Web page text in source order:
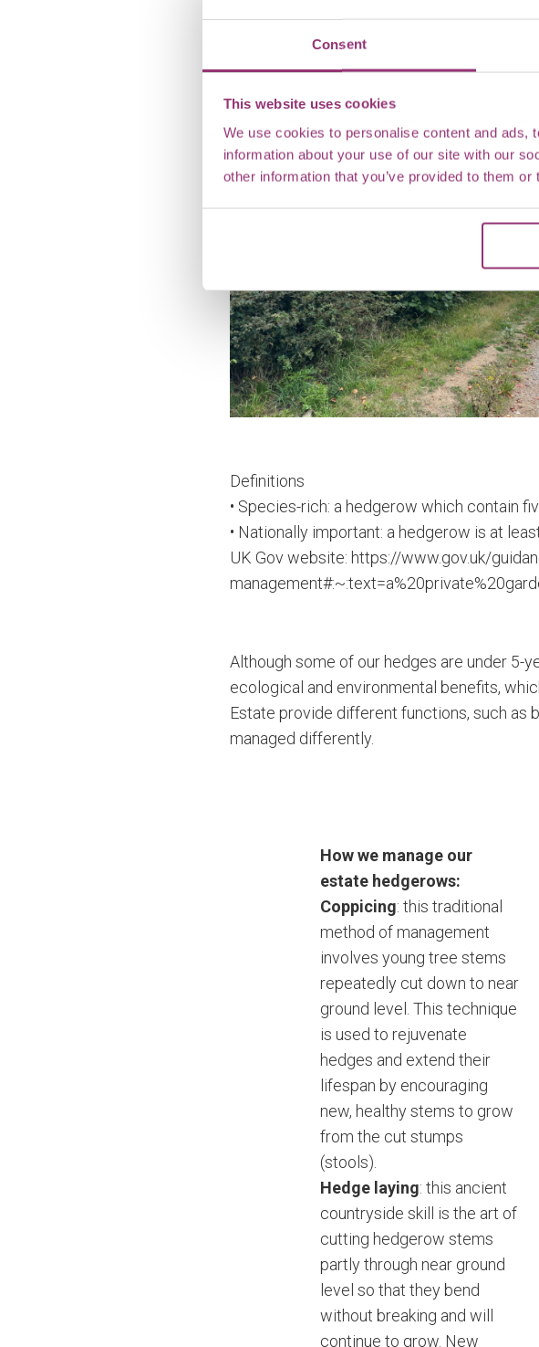
Consent
This website uses cookies
We use cookies to personalise content and ads,
information about your use of our site with our
other information that you’ve provided to them
Lots of useful information about planting
Definitions
• Species-rich: a hedgerow which contain
• Nationally important: a hedgerow is at
UK Gov website: https://www.gov.uk/
Although some of our hedges are under 5-
ecological and environmental benefits,
Estate provide different functions, such as
managed differently.
How we manage our
estate hedgerows:
Coppicing: this traditional
method of management
involves young tree stems
repeatedly cut down to near
ground level. This technique
is used to rejuvenate
hedges and extend their
lifespan by encouraging
new, healthy stems to grow
from the cut stumps
(stools).
Hedge laying: this ancient
countryside skill is the art of
cutting hedgerow stems
partly through near ground
level so that they bend
without breaking and will
continue to grow. New